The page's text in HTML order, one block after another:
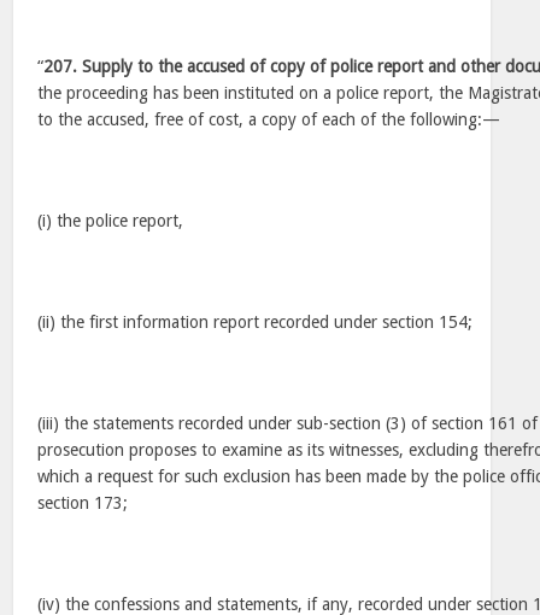
“207. Supply to the accused of copy of police report and other
the proceeding has been instituted on a police report, the
to the accused, free of cost, a copy of each of the following:—
(i) the police report,
(ii) the first information report recorded under section 154;
(iii) the statements recorded under sub-section (3) of section 161
prosecution proposes to examine as its witnesses, excluding
which a request for such exclusion has been made by the police
section 173;
(iv) the confessions and statements, if any, recorded under section